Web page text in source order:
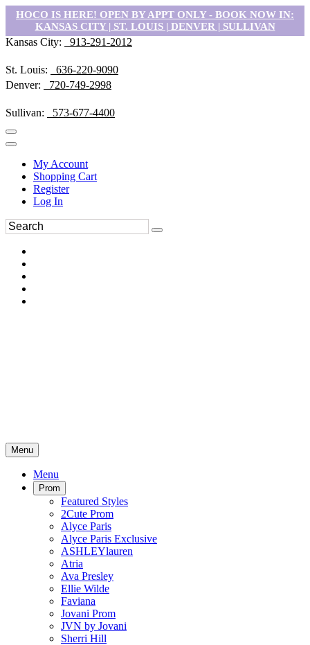
HOCO IS HERE! OPEN BY APPT ONLY - BOOK NOW IN:
KANSAS CITY | ST. LOUIS | DENVER | SULLIVAN
Kansas City: 913-291-2012
St. Louis:
636-220-9090
Denver:
720-749-2998
Sullivan: 573-677-4400
My Account
Shopping Cart
Register
Log In
Menu
Menu
Prom
Featured Styles
2Cute Prom
Alyce Paris
Alyce Paris Exclusive
ASHLEYlauren
Atria
Ava Presley
Ellie Wilde
Faviana
Jovani Prom
JVN by Jovani
Sherri Hill